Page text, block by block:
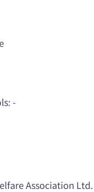
-
Association Ltd.